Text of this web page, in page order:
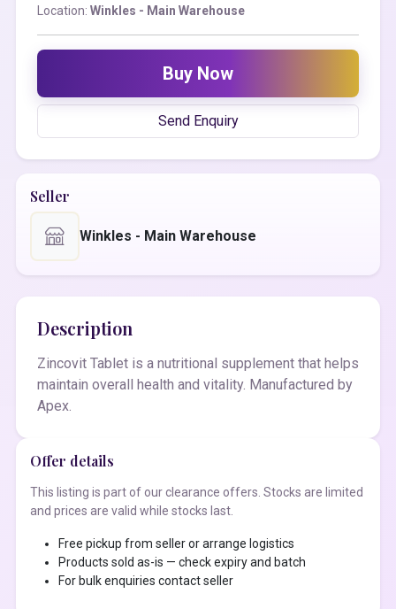
Location: Winkles - Main Warehouse
Buy Now
Send Enquiry
Seller
Winkles - Main Warehouse
Description
Zincovit Tablet is a nutritional supplement that helps
maintain overall health and vitality. Manufactured by
Apex.
Offer details
This listing is part of our clearance offers. Stocks are limited
and prices are valid while stocks last.
Free pickup from seller or arrange logistics
Products sold as-is — check expiry and batch
For bulk enquiries contact seller